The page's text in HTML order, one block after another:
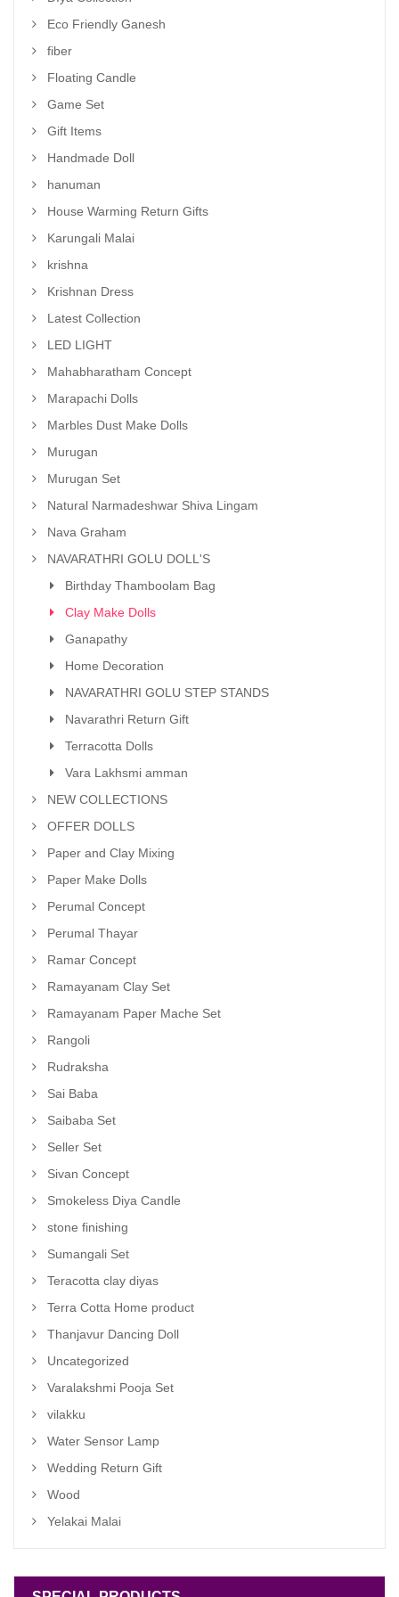
Eco Friendly Ganesh
fiber
Floating Candle
Game Set
Gift Items
Handmade Doll
hanuman
House Warming Return Gifts
Karungali Malai
krishna
Krishnan Dress
Latest Collection
LED LIGHT
Mahabharatham Concept
Marapachi Dolls
Marbles Dust Make Dolls
Murugan
Murugan Set
Natural Narmadeshwar Shiva Lingam
Nava Graham
NAVARATHRI GOLU DOLL'S
Birthday Thamboolam Bag
Clay Make Dolls
Ganapathy
Home Decoration
NAVARATHRI GOLU STEP STANDS
Navarathri Return Gift
Terracotta Dolls
Vara Lakhsmi amman
NEW COLLECTIONS
OFFER DOLLS
Paper and Clay Mixing
Paper Make Dolls
Perumal Concept
Perumal Thayar
Ramar Concept
Ramayanam Clay Set
Ramayanam Paper Mache Set
Rangoli
Rudraksha
Sai Baba
Saibaba Set
Seller Set
Sivan Concept
Smokeless Diya Candle
stone finishing
Sumangali Set
Teracotta clay diyas
Terra Cotta Home product
Thanjavur Dancing Doll
Uncategorized
Varalakshmi Pooja Set
vilakku
Water Sensor Lamp
Wedding Return Gift
Wood
Yelakai Malai